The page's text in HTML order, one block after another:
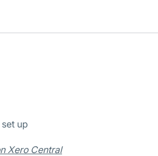
up
Xero Central